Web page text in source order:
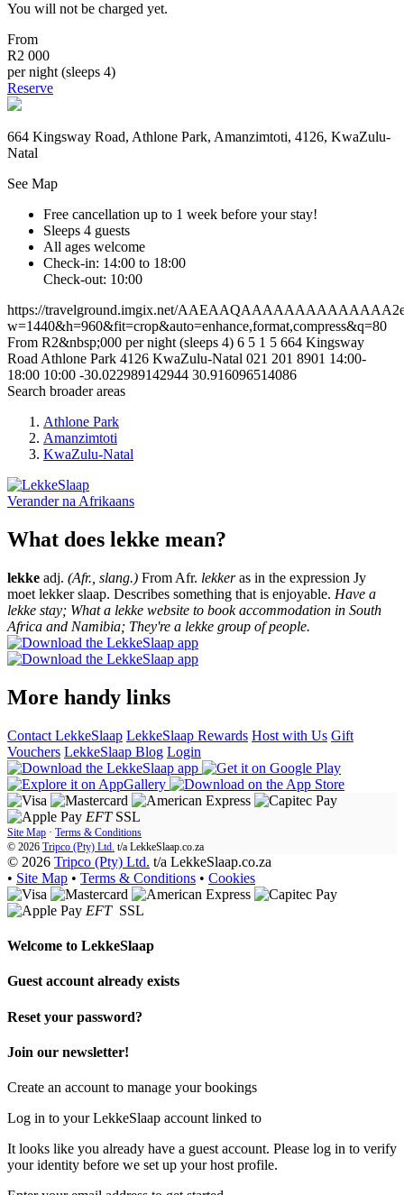
You will not be charged yet.
From
R2 000
per night (sleeps 4)
Reserve
664 Kingsway Road, Athlone Park, Amanzimtoti, 4126, KwaZulu-
Natal
See Map
Free cancellation up to 1 week before your stay!
Sleeps 4 guests
All ages welcome
Check-in: 14:00 to 18:00
Check-out: 10:00
https://travelground.imgix.net/
w=1440&h=960&fit=crop&auto=enhance,format,compress&q=80
From R2&nbsp;000 per night (sleeps 4) 6 5 1 5 664 Kingsway
Road Athlone Park 4126 KwaZulu-Natal 021 201 8901 14:00-
18:00 10:00 -30.022989142944 30.916096514086
Search broader areas
Athlone Park
Amanzimtoti
KwaZulu-Natal
Verander na Afrikaans
What does lekke mean?
lekke adj. (Afr., slang.) From Afr. lekkeras in the expression Jy
moet lekker slaap. Describes something that is enjoyable. Have a
lekke stay; What a lekke website to book accommodation in South
Africa and Namibia; They're a lekke group of people.
More handy links
Contact LekkeSlaap LekkeSlaap Rewards Host with Us Gift
Vouchers LekkeSlaap Blog Login
EFT SSL
Site Map · Terms & Conditions
© 2026 Tripco (Pty) Ltd. t/a LekkeSlaap.co.za
© 2026 Tripco (Pty) Ltd. t/a LekkeSlaap.co.za
• Site Map • Terms & Conditions • Cookies
EFT SSL
Welcome to LekkeSlaap
Guest account already exists
Reset your password?
Join our newsletter!
Create an account to manage your bookings
Log in to your LekkeSlaap account linked to
It looks like you already have a guest account. Please log in to verify
your identity before we set up your host profile.